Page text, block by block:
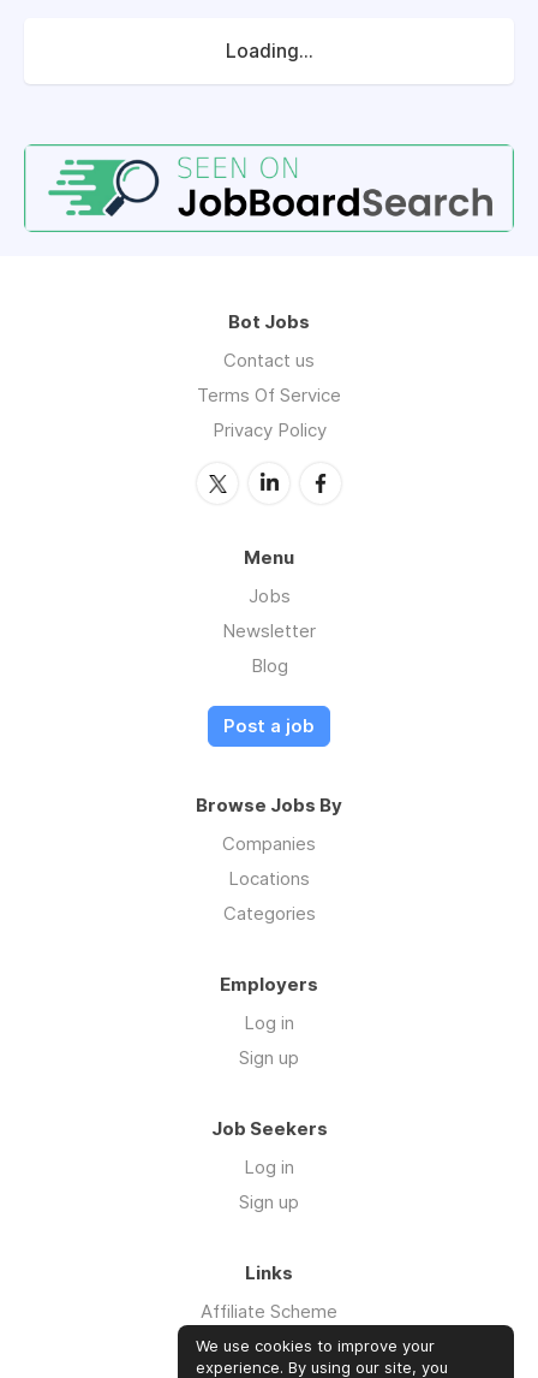
Loading...
Bot Jobs
Contact us
Terms Of Service
Privacy Policy
Menu
Jobs
Newsletter
Blog
Post a job
Browse Jobs By
Companies
Locations
Categories
Employers
Log in
Sign up
Job Seekers
Log in
Sign up
Links
Affiliate Scheme
Advertise With Us
We use cookies to improve your
experience. By using our site, you